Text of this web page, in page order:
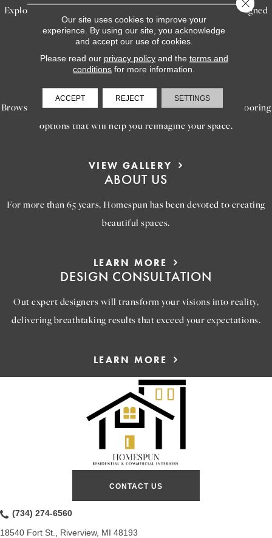
Explore our exceptional flooring and furniture services, designed
to bring your dream home to life.
LEARN MORE
Browse our gallery of inspiring images, featuring stunning flooring
options that will help you reimagine your space.
VIEW GALLERY
ABOUT US
For more than 65 years, Homespun has been devoted to creating
beautiful spaces.
LEARN MORE
DESIGN CONSULTATION
Out expert designers will transform your visions into reality,
delivering breathtaking results that exceed your expectations.
LEARN MORE
CONTACT US
(734) 274-6560
18540 Fort St., Riverview, MI 48193
Our site uses cookies to improve your
experience. By using our site, you acknowledge
and accept our use of cookies.
Please read our privacy policyand the terms and
conditions for more information.
ACCEPT REJECT SETTINGS